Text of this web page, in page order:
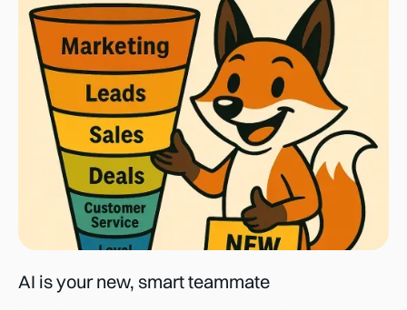
AI is your new, smart teammate